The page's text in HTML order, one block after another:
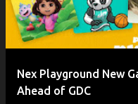
Nex Playground New
Ahead of GDC